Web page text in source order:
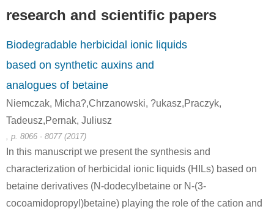
research and scientific papers
Biodegradable herbicidal ionic liquids
based on synthetic auxins and
analogues of betaine
Niemczak, Micha?,Chrzanowski, ?ukasz,Praczyk,
Tadeusz,Pernak, Juliusz
, p. 8066 - 8077 (2017)
In this manuscript we present the synthesis and
characterization of herbicidal ionic liquids (HILs) based on
betaine derivatives (N-dodecylbetaine or N-(3-
cocoamidopropyl)betaine) playing the role of the cation and